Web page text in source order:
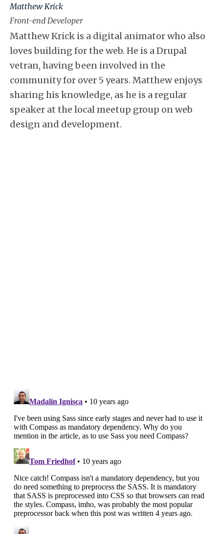
Matthew Krick
Front-end Developer
Matthew Krick is a digital animator who also
loves building for the web. He is a Drupal
vetran, having been involved in the
community for over 5 years. Matthew enjoys
sharing his knowledge, as he is a regular
speaker at the local meetup group on web
design and development.